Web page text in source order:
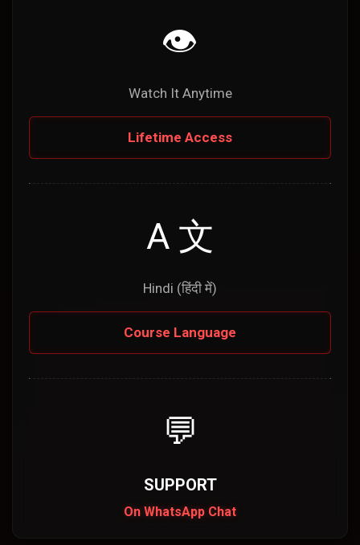
👁️
Watch It Anytime
Lifetime Access
A 文
Hindi (हिंदी में)
Course Language
💬
SUPPORT
On WhatsApp Chat